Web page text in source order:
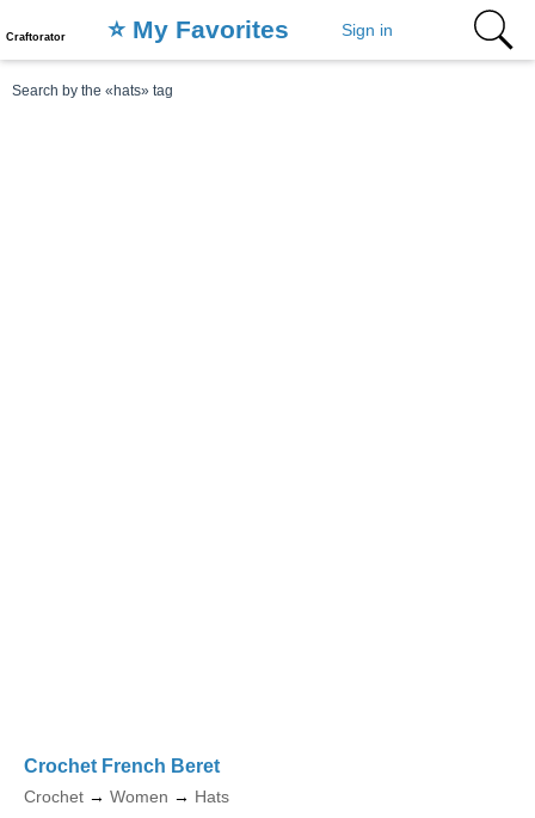
Craftorator ⭐️ My Favorites Sign in
Search by the «hats» tag
Crochet French Beret
Crochet → Women → Hats